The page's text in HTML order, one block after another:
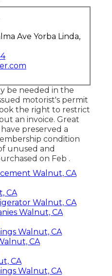
Ave Yorba Linda,
be needed in the
motorist's permit
the right to restrict
an invoice. Great
preserved a
condition
unused and
on Feb .
Walnut, CA
CA
Walnut, CA
Walnut, CA
Walnut, CA
CA
CA
Walnut, CA